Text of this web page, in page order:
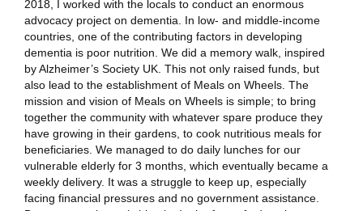
2018, I worked with the locals to conduct an enormous
advocacy project on dementia. In low- and middle-income
countries, one of the contributing factors in developing
dementia is poor nutrition. We did a memory walk, inspired
by Alzheimer’s Society UK. This not only raised funds, but
also lead to the establishment of Meals on Wheels. The
mission and vision of Meals on Wheels is simple; to bring
together the community with whatever spare produce they
have growing in their gardens, to cook nutritious meals for
beneficiaries. We managed to do daily lunches for our
vulnerable elderly for 3 months, which eventually became a
weekly delivery. It was a struggle to keep up, especially
facing financial pressures and no government assistance.